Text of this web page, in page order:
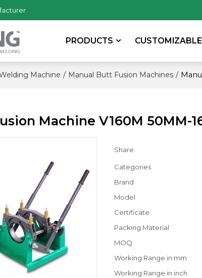
PRODUCTS CUSTOMIZABLE
Machine / Manual Butt Fusion Machines /
Machine V160M 50MM-
Share
Categories
Brand
Model
Certificate
Packing Material
MOQ
Working Range in mm
Working Range in inch